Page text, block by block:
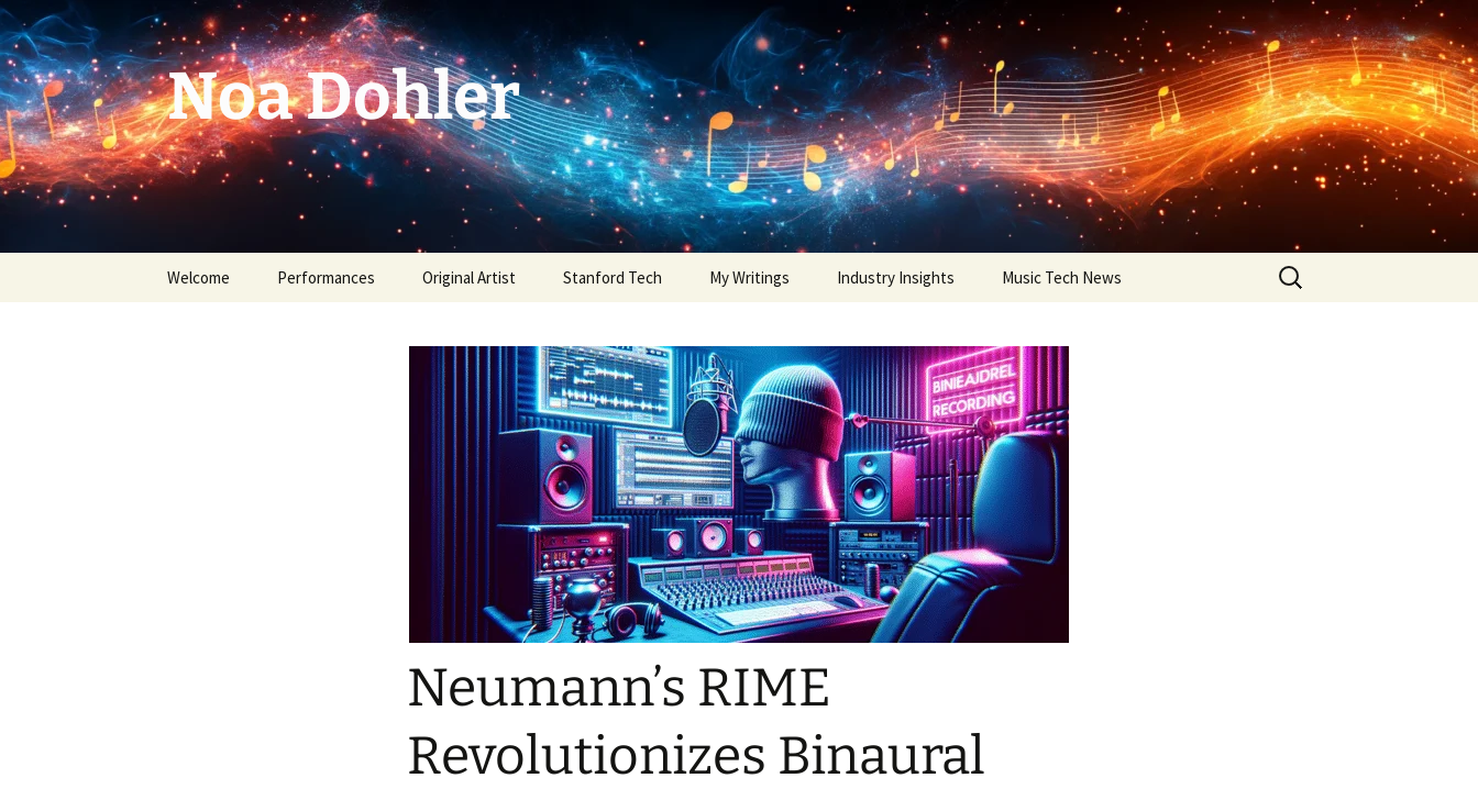
Skip
to
content
Noa Dohler
Welcome Performances Original Artist Stanford Tech My Writings Industry Insights Music Tech News
Search
for:
Neumann’s RIME
Revolutionizes Binaural